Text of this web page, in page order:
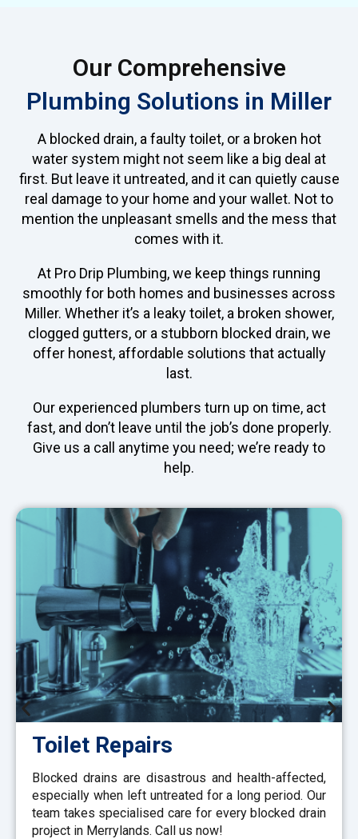
Our Comprehensive
Plumbing Solutions in Miller
A blocked drain, a faulty toilet, or a broken hot
water system might not seem like a big deal at
first. But leave it untreated, and it can quietly cause
real damage to your home and your wallet. Not to
mention the unpleasant smells and the mess that
comes with it.
At Pro Drip Plumbing, we keep things running
smoothly for both homes and businesses across
Miller. Whether it’s a leaky toilet, a broken shower,
clogged gutters, or a stubborn blocked drain, we
offer honest, affordable solutions that actually
last.
Our experienced plumbers turn up on time, act
fast, and don’t leave until the job’s done properly.
Give us a call anytime you need; we’re ready to
help.
Toilet Repairs
Blocked drains are disastrous and health-affected,
especially when left untreated for a long period. Our
team takes specialised care for every blocked drain
project in Merrylands. Call us now!